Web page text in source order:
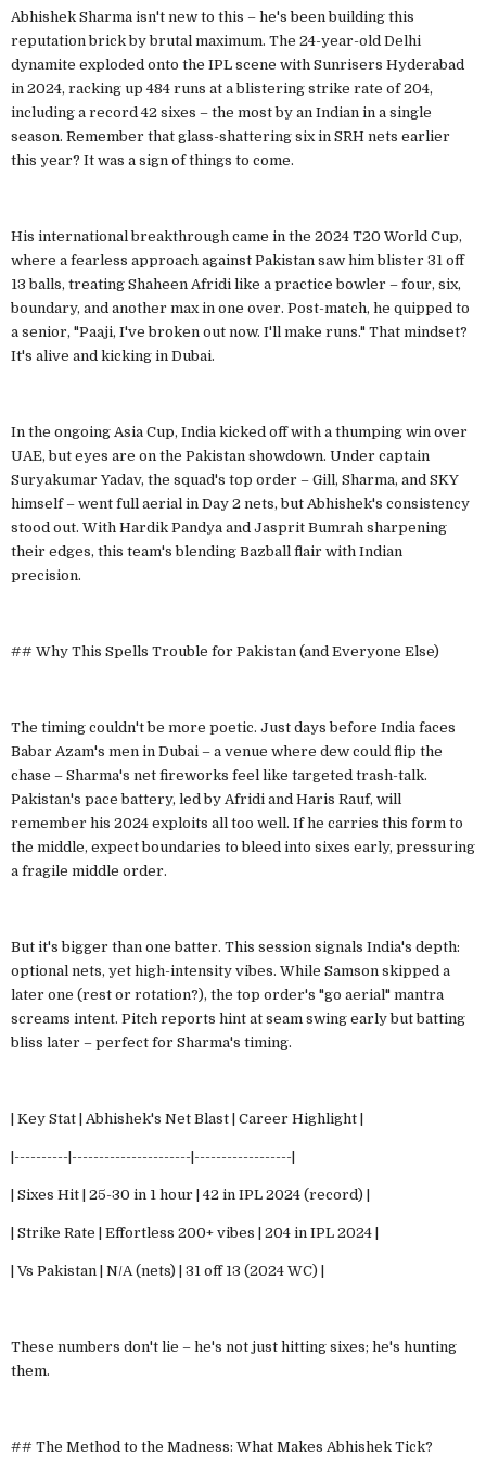
Abhishek Sharma isn't new to this – he's been building this
reputation brick by brutal maximum. The 24-year-old Delhi
dynamite exploded onto the IPL scene with Sunrisers Hyderabad
in 2024, racking up 484 runs at a blistering strike rate of 204,
including a record 42 sixes – the most by an Indian in a single
season. Remember that glass-shattering six in SRH nets earlier
this year? It was a sign of things to come.
His international breakthrough came in the 2024 T20 World Cup,
where a fearless approach against Pakistan saw him blister 31 off
13 balls, treating Shaheen Afridi like a practice bowler – four, six,
boundary, and another max in one over. Post-match, he quipped to
a senior, "Paaji, I've broken out now. I'll make runs." That mindset?
It's alive and kicking in Dubai.
In the ongoing Asia Cup, India kicked off with a thumping win over
UAE, but eyes are on the Pakistan showdown. Under captain
Suryakumar Yadav, the squad's top order – Gill, Sharma, and SKY
himself – went full aerial in Day 2 nets, but Abhishek's consistency
stood out. With Hardik Pandya and Jasprit Bumrah sharpening
their edges, this team's blending Bazball flair with Indian
precision.
## Why This Spells Trouble for Pakistan (and Everyone Else)
The timing couldn't be more poetic. Just days before India faces
Babar Azam's men in Dubai – a venue where dew could flip the
chase – Sharma's net fireworks feel like targeted trash-talk.
Pakistan's pace battery, led by Afridi and Haris Rauf, will
remember his 2024 exploits all too well. If he carries this form to
the middle, expect boundaries to bleed into sixes early, pressuring
a fragile middle order.
But it's bigger than one batter. This session signals India's depth:
optional nets, yet high-intensity vibes. While Samson skipped a
later one (rest or rotation?), the top order's "go aerial" mantra
screams intent. Pitch reports hint at seam swing early but batting
bliss later – perfect for Sharma's timing.
| Key Stat | Abhishek's Net Blast | Career Highlight |
|----------|----------------------|------------------|
| Sixes Hit | 25-30 in 1 hour | 42 in IPL 2024 (record) |
| Strike Rate | Effortless 200+ vibes | 204 in IPL 2024 |
| Vs Pakistan | N/A (nets) | 31 off 13 (2024 WC) |
These numbers don't lie – he's not just hitting sixes; he's hunting
them.
## The Method to the Madness: What Makes Abhishek Tick?